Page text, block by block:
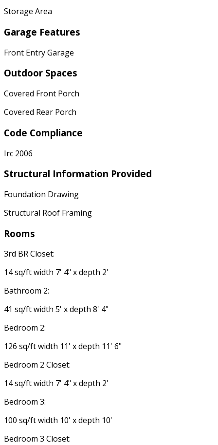
Storage Area
Garage Features
Front Entry Garage
Outdoor Spaces
Covered Front Porch
Covered Rear Porch
Code Compliance
Irc 2006
Structural Information Provided
Foundation Drawing
Structural Roof Framing
Rooms
3rd BR Closet:
14 sq/ft width 7' 4" x depth 2'
Bathroom 2:
41 sq/ft width 5' x depth 8' 4"
Bedroom 2:
126 sq/ft width 11' x depth 11' 6"
Bedroom 2 Closet:
14 sq/ft width 7' 4" x depth 2'
Bedroom 3:
100 sq/ft width 10' x depth 10'
Bedroom 3 Closet: